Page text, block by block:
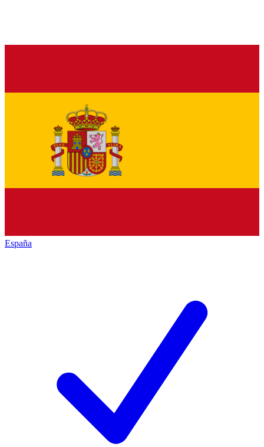
España